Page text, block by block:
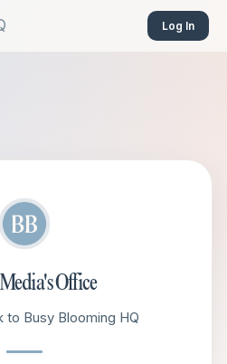
Log In
Office
to Busy Blooming HQ